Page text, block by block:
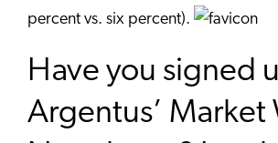
percent vs. six percent).
Have you signed
Argentus’ Market